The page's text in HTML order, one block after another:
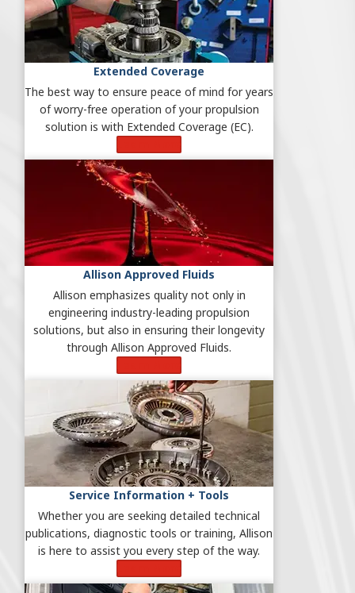
Extended Coverage
The best way to ensure peace of mind for years
of worry-free operation of your propulsion
solution is with Extended Coverage (EC).
Allison Approved Fluids
Allison emphasizes quality not only in
engineering industry-leading propulsion
solutions, but also in ensuring their longevity
through Allison Approved Fluids.
Service Information + Tools
Whether you are seeking detailed technical
publications, diagnostic tools or training, Allison
is here to assist you every step of the way.